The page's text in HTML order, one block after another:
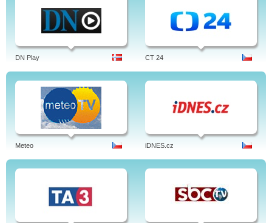
DN Play CT 24
Meteo iDNES.cz